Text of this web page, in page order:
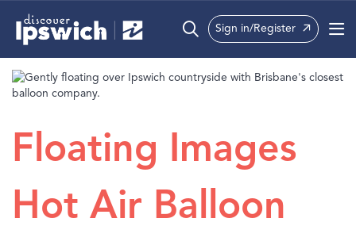
What’s On
Info
Sign in/Register
Floating Images
Hot Air Balloon